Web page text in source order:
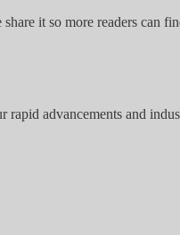
it so more readers can
rapid advancements and